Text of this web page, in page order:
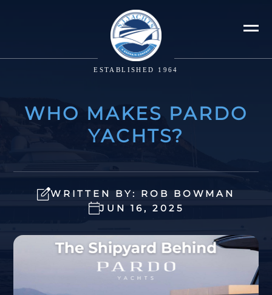
ESTABLISHED 1964
WHO MAKES PARDO
YACHTS?
WRITTEN BY: ROB BOWMAN
JUN 16, 2025